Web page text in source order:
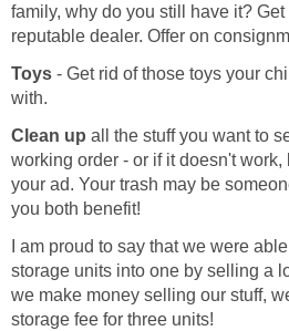
family, why do you still have it?
reputable dealer. Offer on
Toys - Get rid of those toys your
with.
Clean up all the stuff you want to
working order - or if it doesn't work,
your ad. Your trash may be
you both benefit!
I am proud to say that we were
storage units into one by selling a
we make money selling our stuff,
storage fee for three units!